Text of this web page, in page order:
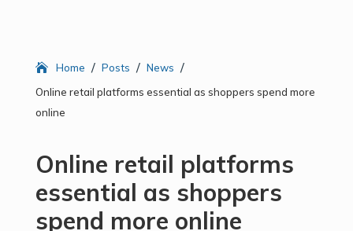
Home / Posts / News /
Online retail platforms essential as shoppers spend more
online
Online retail platforms
essential as shoppers
spend more online